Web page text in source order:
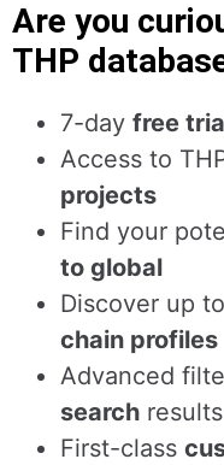
Are you
THP
7-day free
Access to
projects
Find your
to global
Discover up to
chain profiles
Advanced
search results
First-class